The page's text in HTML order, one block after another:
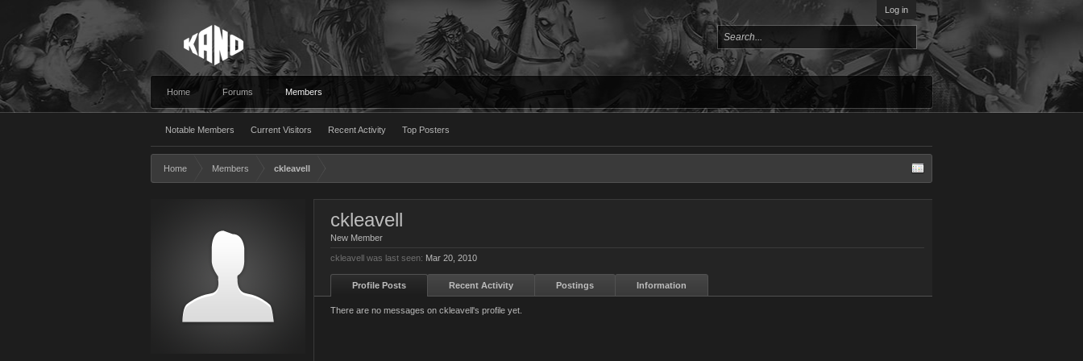
Log in
Home Forums Members
Notable Members Current Visitors Recent Activity Top Posters
Home Members ckleavell
ckleavell
New Member
ckleavell was last seen: Mar 20, 2010
Profile Posts Recent Activity Postings Information
There are no messages on ckleavell's profile yet.